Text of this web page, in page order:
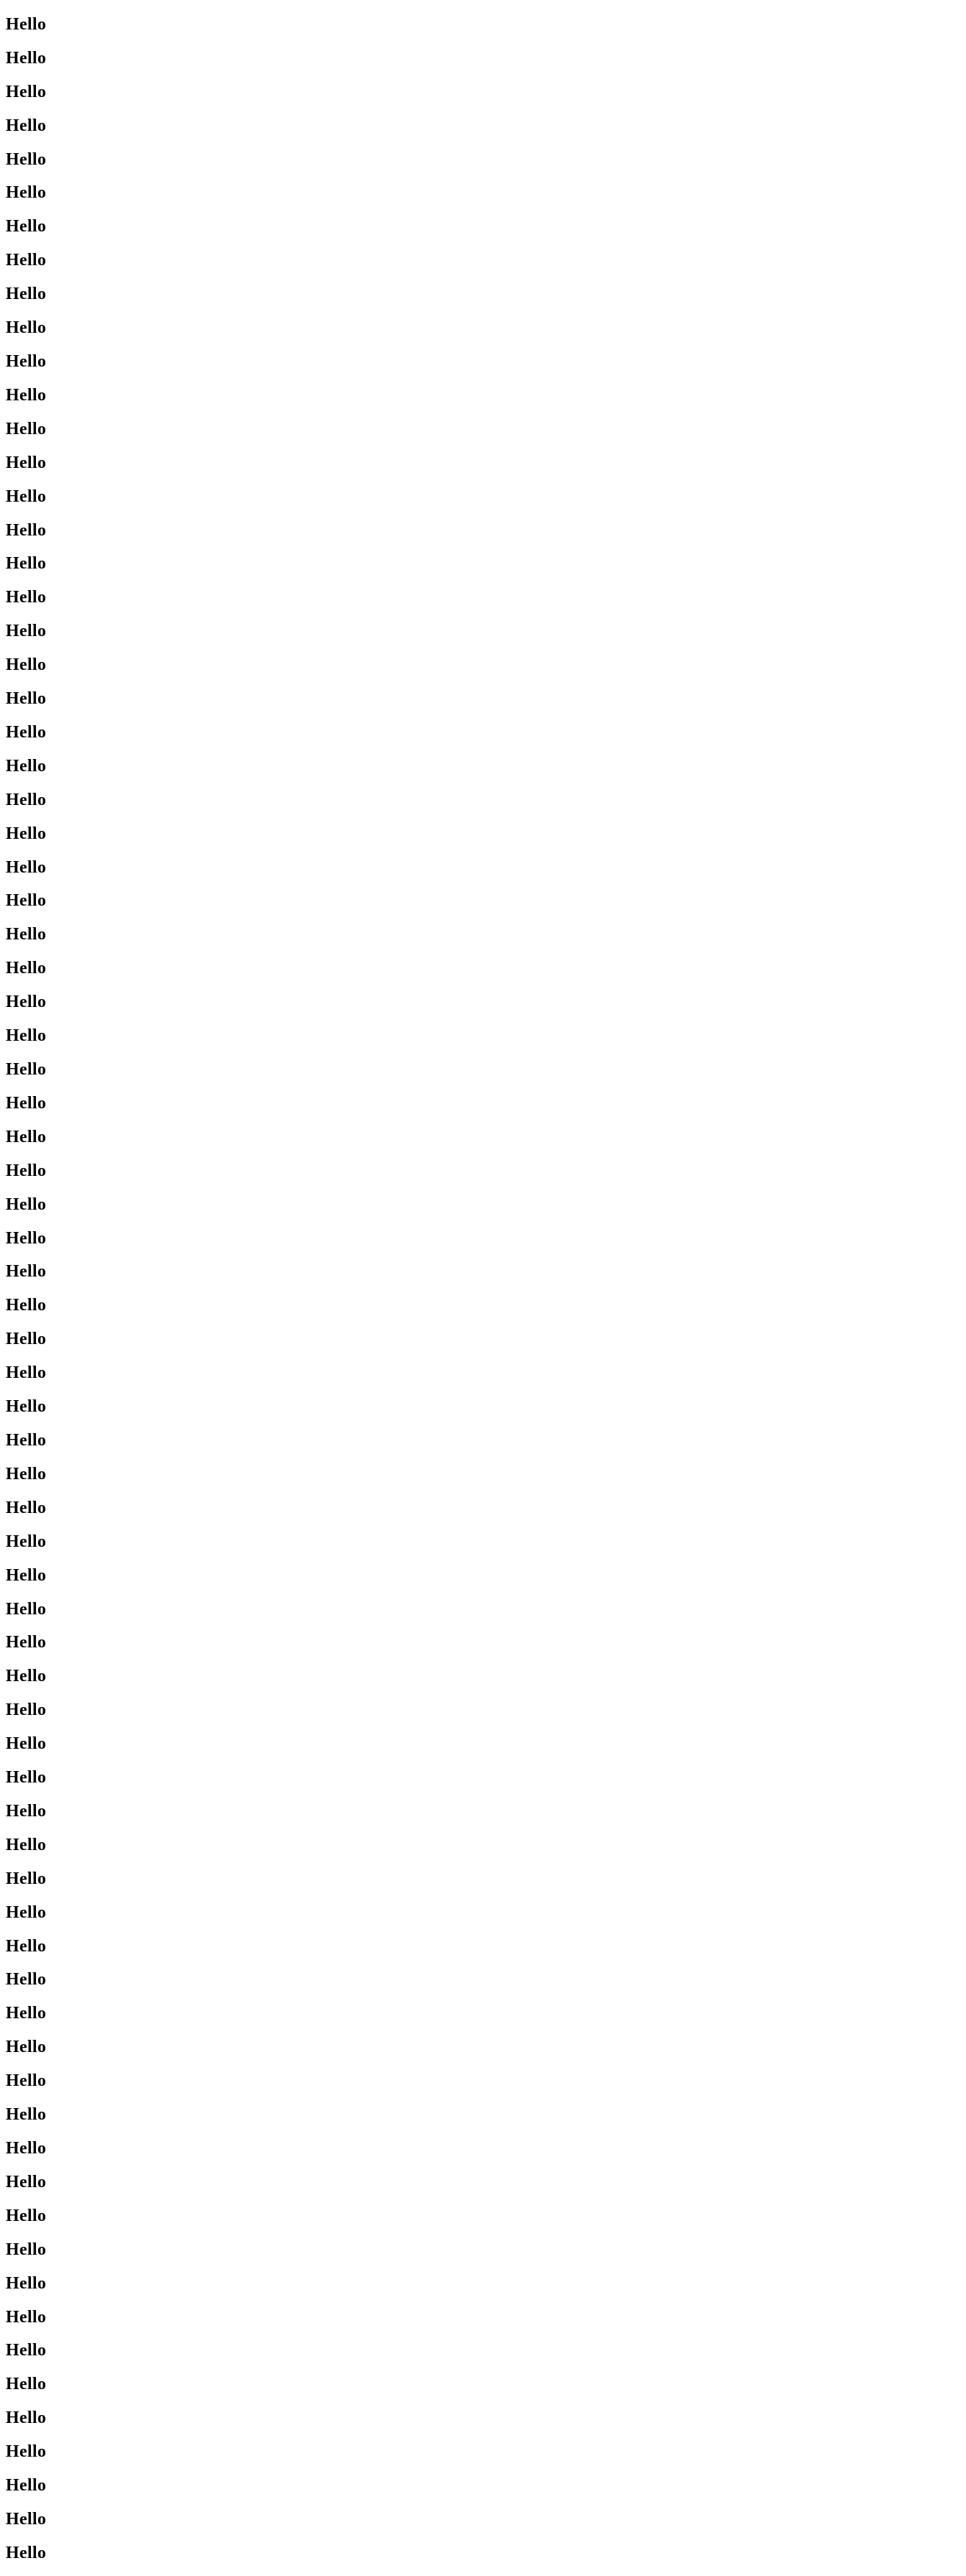
Hello
Hello
Hello
Hello
Hello
Hello
Hello
Hello
Hello
Hello
Hello
Hello
Hello
Hello
Hello
Hello
Hello
Hello
Hello
Hello
Hello
Hello
Hello
Hello
Hello
Hello
Hello
Hello
Hello
Hello
Hello
Hello
Hello
Hello
Hello
Hello
Hello
Hello
Hello
Hello
Hello
Hello
Hello
Hello
Hello
Hello
Hello
Hello
Hello
Hello
Hello
Hello
Hello
Hello
Hello
Hello
Hello
Hello
Hello
Hello
Hello
Hello
Hello
Hello
Hello
Hello
Hello
Hello
Hello
Hello
Hello
Hello
Hello
Hello
Hello
Hello